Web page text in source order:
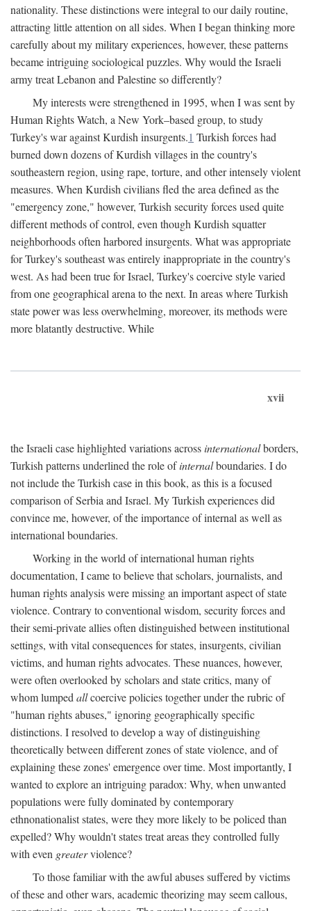
nationality. These distinctions were integral to our daily routine,
attracting little attention on all sides. When I began thinking more
carefully about my military experiences, however, these patterns
became intriguing sociological puzzles. Why would the Israeli
army treat Lebanon and Palestine so differently?
My interests were strengthened in 1995, when I was sent by
Human Rights Watch, a New York–based group, to study
Turkey's war against Kurdish insurgents.1 Turkish forces had
burned down dozens of Kurdish villages in the country's
southeastern region, using rape, torture, and other intensely violent
measures. When Kurdish civilians fled the area defined as the
"emergency zone," however, Turkish security forces used quite
different methods of control, even though Kurdish squatter
neighborhoods often harbored insurgents. What was appropriate
for Turkey's southeast was entirely inappropriate in the country's
west. As had been true for Israel, Turkey's coercive style varied
from one geographical arena to the next. In areas where Turkish
state power was less overwhelming, moreover, its methods were
more blatantly destructive. While
xvii
the Israeli case highlighted variations acrossinternationalborders,
Turkish patterns underlined the role ofinternalboundaries. I do
not include the Turkish case in this book, as this is a focused
comparison of Serbia and Israel. My Turkish experiences did
convince me, however, of the importance of internal as well as
international boundaries.
Working in the world of international human rights
documentation, I came to believe that scholars, journalists, and
human rights analysis were missing an important aspect of state
violence. Contrary to conventional wisdom, security forces and
their semi-private allies often distinguished between institutional
settings, with vital consequences for states, insurgents, civilian
victims, and human rights advocates. These nuances, however,
were often overlooked by scholars and state critics, many of
whom lumped allcoercive policies together under the rubric of
"human rights abuses," ignoring geographically specific
distinctions. I resolved to develop a way of distinguishing
theoretically between different zones of state violence, and of
explaining these zones' emergence over time. Most importantly, I
wanted to explore an intriguing paradox: Why, when unwanted
populations were fully dominated by contemporary
ethnonationalist states, were they more likely to be policed than
expelled? Why wouldn't states treat areas they controlled fully
with even greaterviolence?
To those familiar with the awful abuses suffered by victims
of these and other wars, academic theorizing may seem callous,